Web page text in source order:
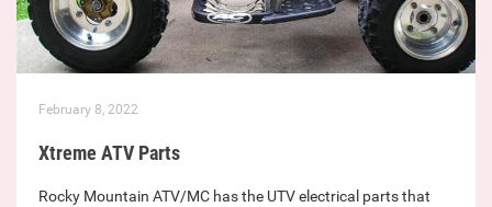
February 8, 2022
Xtreme ATV Parts
Rocky Mountain ATV/MC has the UTV electrical parts that